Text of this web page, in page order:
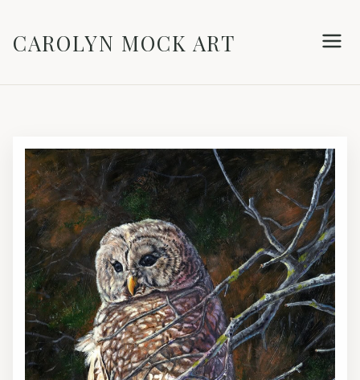
CAROLYN MOCK ART